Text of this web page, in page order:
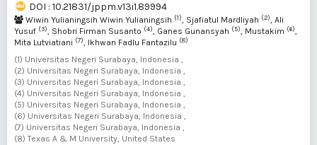
DOI : 10.21831/jppm.v13i1.89994
Wiwin Yulianingsih Wiwin Yulianingsih (1), Sjafiatul Mardliyah (2), Ali
Yusuf (3), Shobri Firman Susanto (4), Ganes Gunansyah (5), Mustakim (6),
Mita Lutviatiani (7), Ikhwan Fadlu Fantazilu (8)
(1) Universitas Negeri Surabaya, Indonesia ,
(2) Universitas Negeri Surabaya, Indonesia ,
(3) Universitas Negeri Surabaya, Indonesia ,
(4) Universitas Negeri Surabaya, Indonesia ,
(5) Universitas Negeri Surabaya, Indonesia ,
(6) Universitas Negeri Surabaya, Indonesia ,
(7) Universitas Negeri Surabaya, Indonesia ,
(8) Texas A & M University, United States